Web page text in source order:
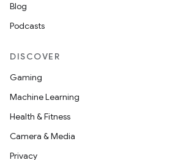
Blog
Podcasts
DISCOVER
Gaming
Machine Learning
Health & Fitness
Camera & Media
Privacy